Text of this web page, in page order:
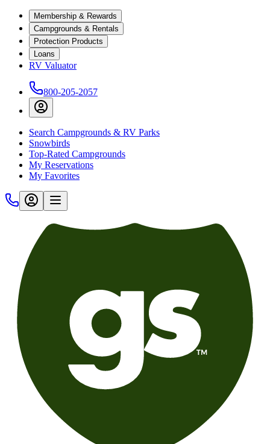
Membership & Rewards
Campgrounds & Rentals
Protection Products
Loans
RV Valuator
800-205-2057
Search Campgrounds & RV Parks
Snowbirds
Top-Rated Campgrounds
My Reservations
My Favorites